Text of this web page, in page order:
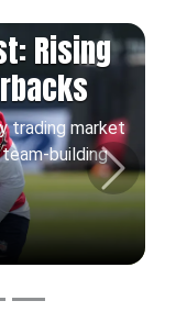
Rising
trading market
building
Next